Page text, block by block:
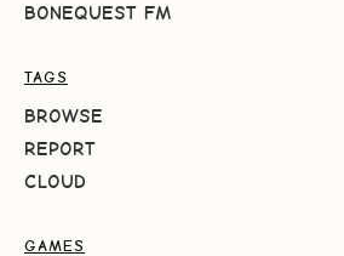
BONEQUEST FM
TAGS
BROWSE
REPORT
CLOUD
GAMES